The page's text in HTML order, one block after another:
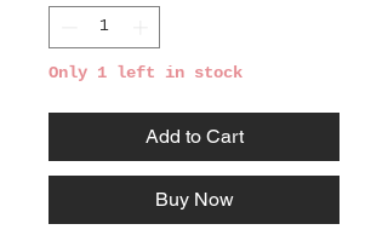
Only 1 left in stock
Add to Cart
Buy Now